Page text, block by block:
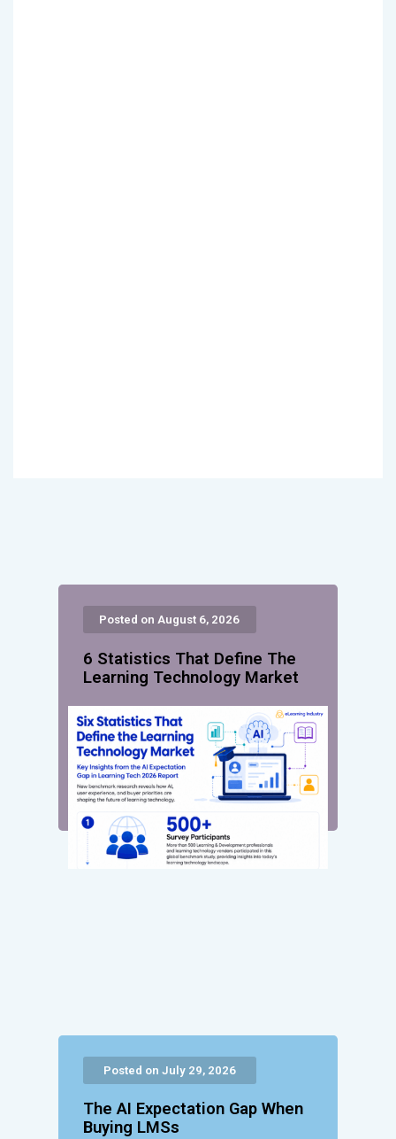
Posted on August 6, 2026
6 Statistics That Define The
Learning Technology Market
Posted on July 29, 2026
The AI Expectation Gap When
Buying LMSs